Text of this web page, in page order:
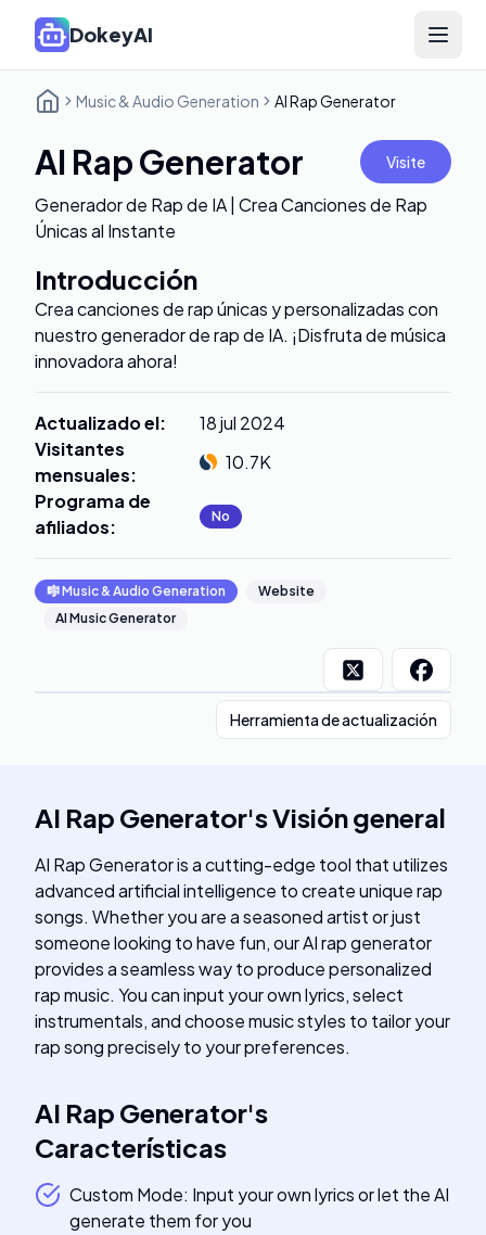
DokeyAI Open
Music & Audio Generation AI Rap Generator
AI Rap Generator Visite
Generador de Rap de IA | Crea Canciones de Rap
Únicas al Instante
Introducción
Crea canciones de rap únicas y personalizadas con
nuestro generador de rap de IA. ¡Disfruta de música
innovadora ahora!
Actualizado el:
18 jul 2024
Visitantes
mensuales:
10.7K
Programa de
afiliados: No
🎼Music & Audio Generation
Website
AI Music Generator
Herramienta de actualización
AI Rap Generator'sVisión general
AI Rap Generator is a cutting-edge tool that utilizes
advanced artificial intelligence to create unique rap
songs. Whether you are a seasoned artist or just
someone looking to have fun, our AI rap generator
provides a seamless way to produce personalized
rap music. You can input your own lyrics, select
instrumentals, and choose music styles to tailor your
rap song precisely to your preferences.
AI Rap Generator's
Características
Custom Mode: Input your own lyrics or let the AI
generate them for you